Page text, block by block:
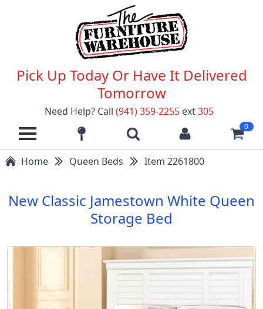
Pick Up Today Or Have It Delivered
Tomorrow
Need Help? Call (941) 359-2255 ext305
0
Home Queen Beds Item 2261800
New Classic Jamestown White Queen
Storage Bed